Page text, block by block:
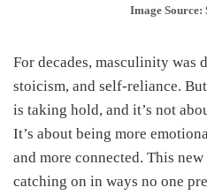
Image Source:
For decades, masculinity was
stoicism, and self-reliance.
is taking hold, and it’s not
It’s about being more
and more connected. This
catching on in ways no one